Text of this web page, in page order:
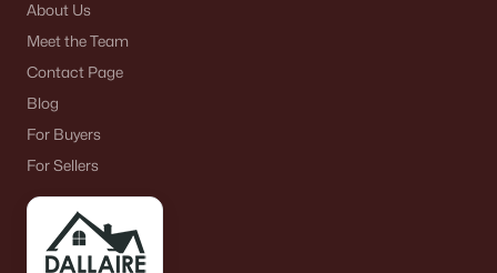
About Us
Meet the Team
Contact Page
Blog
For Buyers
For Sellers